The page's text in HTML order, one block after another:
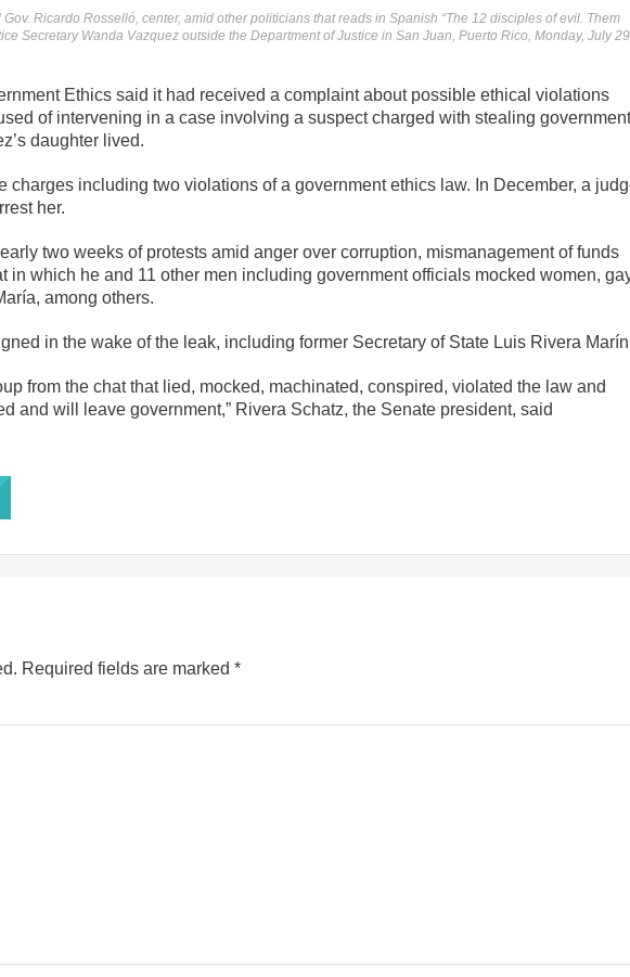
Ricardo Rosselló, center, amid other politicians that reads in Spanish “The 12 disciples of evil. Them
Secretary Wanda Vazquez outside the Department of Justice in San Juan, Puerto Rico, Monday, July
Ethics said it had received a complaint about possible ethical violations
of intervening in a case involving a suspect charged with stealing government
daughter lived.
charges including two violations of a government ethics law. In December, a
her.
two weeks of protests amid anger over corruption, mismanagement of funds
in which he and 11 other men including government officials mocked women,
among others.
in the wake of the leak, including former Secretary of State Luis Rivera
from the chat that lied, mocked, machinated, conspired, violated the law and
and will leave government,” Rivera Schatz, the Senate president, said
Required fields are marked *